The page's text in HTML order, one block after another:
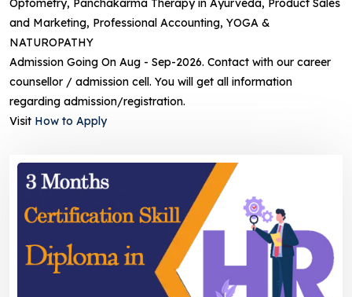
Optometry, Panchakarma Therapy in Ayurveda, Product Sales
and Marketing, Professional Accounting, YOGA &
NATUROPATHY
Admission Going On Aug - Sep-2026. Contact with our career
counsellor / admission cell. You will get all information
regarding admission/registration.
Visit How to Apply